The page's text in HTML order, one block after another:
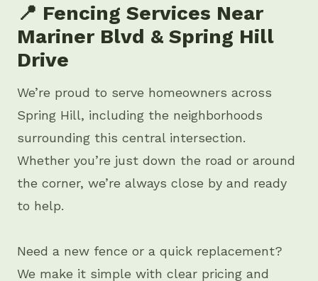
📍 Fencing Services Near
Mariner Blvd & Spring Hill
Drive
We’re proud to serve homeowners across
Spring Hill, including the neighborhoods
surrounding this central intersection.
Whether you’re just down the road or around
the corner, we’re always close by and ready
to help.
Need a new fence or a quick replacement?
We make it simple with clear pricing and